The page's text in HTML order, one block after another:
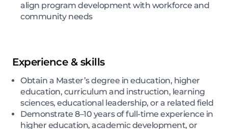
align program development with workforce and
community needs
Experience & skills
Obtain a Master’s degree in education, higher
education, curriculum and instruction, learning
sciences, educational leadership, or a related field
Demonstrate 8–10 years of full-time experience in
higher education, academic development, or